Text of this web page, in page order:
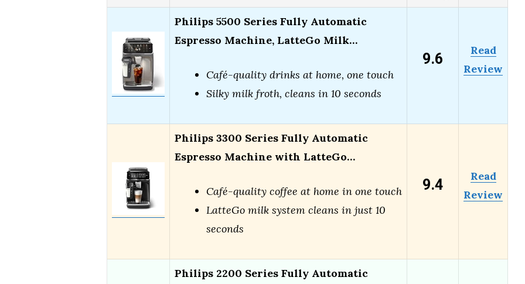
Philips 5500 Series Fully Automatic
Espresso Machine, LatteGo Milk…
Café-quality drinks at home, one touch
Silky milk froth, cleans in 10 seconds
9.6
Read
Review
Philips 3300 Series Fully Automatic
Espresso Machine with LatteGo…
Café-quality coffee at home in one touch
LatteGo milk system cleans in just 10
seconds
9.4
Read
Review
Philips 2200 Series Fully Automatic